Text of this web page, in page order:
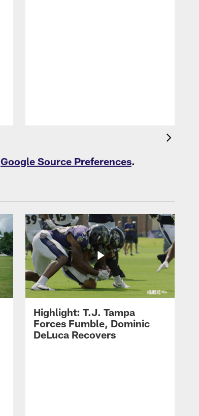
Google Source Preferences.
Highlight: T.J. Tampa
Forces Fumble, Dominic
DeLuca Recovers